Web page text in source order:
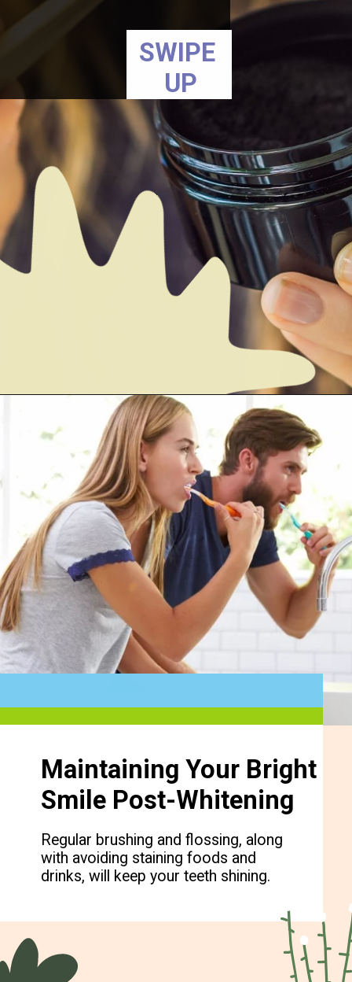
SWIPE
UP
Maintaining Your Bright
Smile Post-Whitening
Regular brushing and flossing, along
with avoiding staining foods and
drinks, will keep your teeth shining.